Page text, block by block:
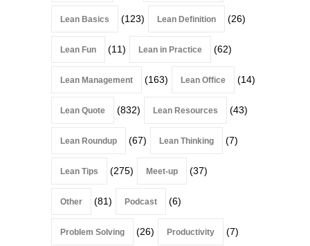
Lean Basics (123) Lean Definition (26)
Lean Fun (11) Lean in Practice (62)
Lean Management (163) Lean Office (14)
Lean Quote (832) Lean Resources (43)
Lean Roundup (67) Lean Thinking (7)
Lean Tips (275) Meet-up (37)
Other (81) Podcast (6)
Problem Solving (26) Productivity (7)